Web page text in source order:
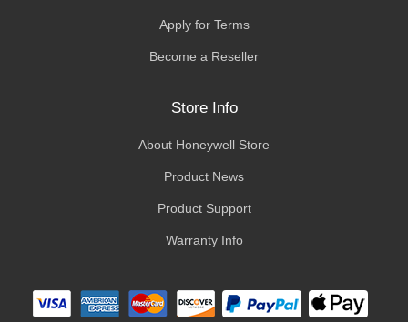
Apply for Terms
Become a Reseller
Store Info
About Honeywell Store
Product News
Product Support
Warranty Info